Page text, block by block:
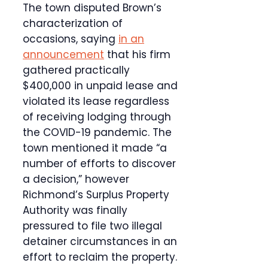
The town disputed Brown’s
characterization of
occasions, saying in an
announcement that his firm
gathered practically
$400,000 in unpaid lease and
violated its lease regardless
of receiving lodging through
the COVID-19 pandemic. The
town mentioned it made “a
number of efforts to discover
a decision,” however
Richmond’s Surplus Property
Authority was finally
pressured to file two illegal
detainer circumstances in an
effort to reclaim the property.